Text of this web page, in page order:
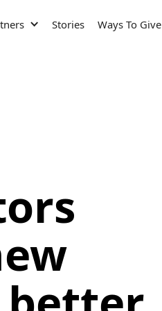
Stories Ways To Give